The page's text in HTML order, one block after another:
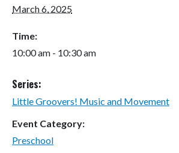
March 6, 2025
Time:
10:00 am - 10:30 am
Series:
Little Groovers! Music and Movement
Event Category:
Preschool